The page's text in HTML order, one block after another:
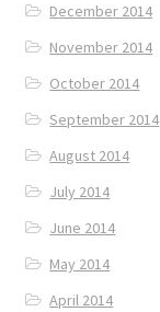
December 2014
November 2014
October 2014
September 2014
August 2014
July 2014
June 2014
May 2014
April 2014